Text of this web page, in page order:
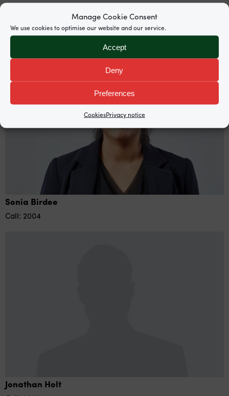
Manage Cookie Consent
We use cookies to optimise our website and our service.
Accept
Deny
Preferences
CookiesPrivacy notice
Barristers
Sonia Birdee
Call: 2004
Jonathan Holt